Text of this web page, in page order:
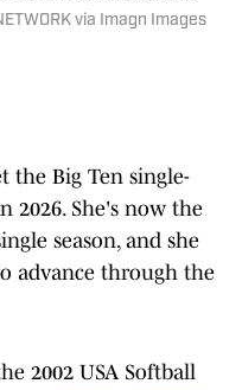
via Imagn Images
the Big Ten single-
2026. She's now the
season, and she
advance through the
2002 USA Softball